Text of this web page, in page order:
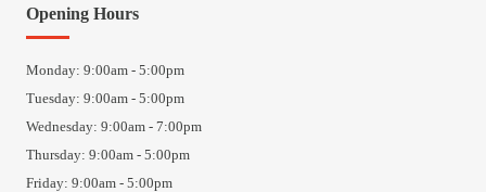
Opening Hours
Monday: 9:00am - 5:00pm
Tuesday: 9:00am - 5:00pm
Wednesday: 9:00am - 7:00pm
Thursday: 9:00am - 5:00pm
Friday: 9:00am - 5:00pm